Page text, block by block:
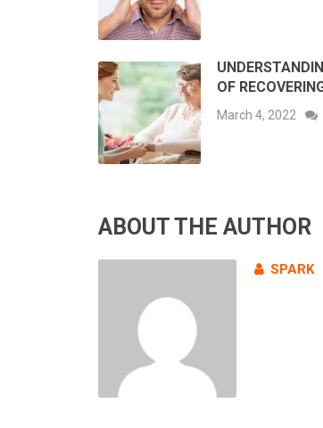
OF
March 4, 2022
ABOUT THE AUTHOR
SPARK